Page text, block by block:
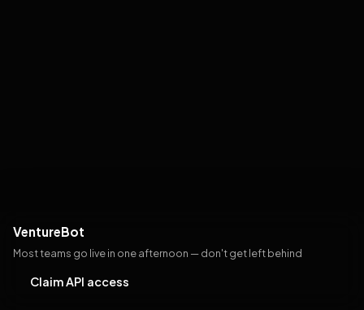
VentureBot
Most teams go live in one afternoon — don't get left behind
Claim API access